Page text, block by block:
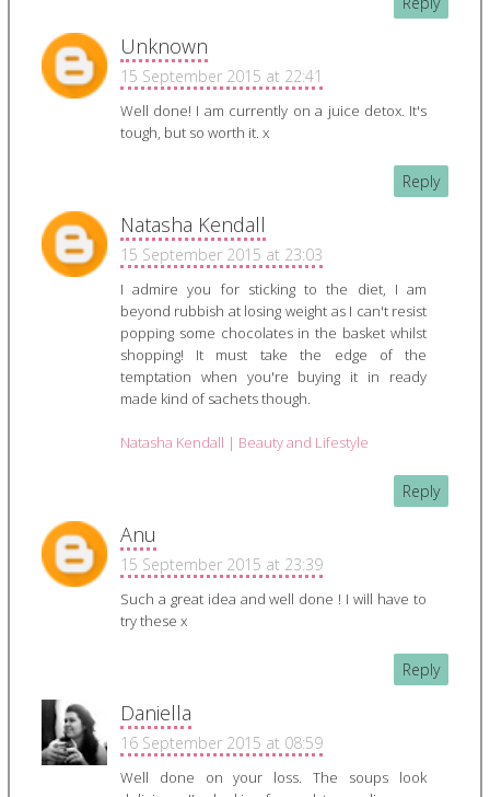
Unknown
15 September 2015 at 22:41
Well done! I am currently on a juice detox. It's
tough, but so worth it. x
Reply
Natasha Kendall
15 September 2015 at 23:03
I admire you for sticking to the diet, I am
beyond rubbish at losing weight as I can't resist
popping some chocolates in the basket whilst
shopping! It must take the edge of the
temptation when you're buying it in ready
made kind of sachets though.
Natasha Kendall | Beauty and Lifestyle
Reply
Anu
15 September 2015 at 23:39
Such a great idea and well done ! I will have to
try these x
Reply
Daniella
16 September 2015 at 08:59
Well done on your loss. The soups look